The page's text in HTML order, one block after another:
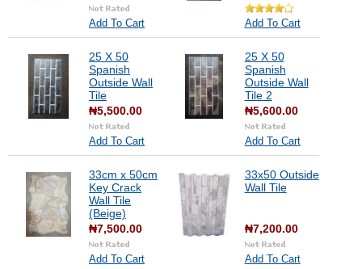
Add To Cart Add To Cart
25 X 50
Spanish
Outside Wall
Tile
₦5,500.00
Add To Cart
25 X 50
Spanish
Outside Wall
Tile 2
₦5,600.00
Add To Cart
33cm x 50cm
Key Crack
Wall Tile
(Beige)
₦7,500.00
Add To Cart
33x50 Outside
Wall Tile
₦7,200.00
Add To Cart